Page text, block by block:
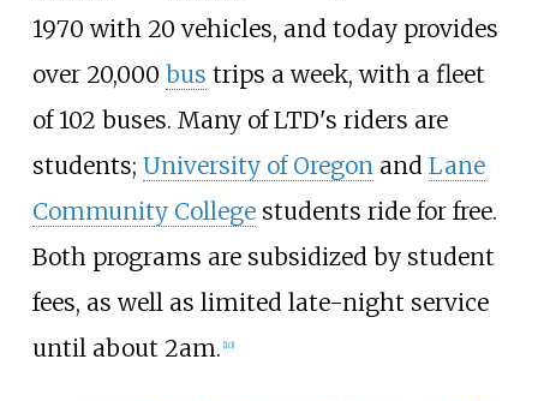
1970 with 20 vehicles, and today provides
over 20,000 bus trips a week, with a fleet
of 102 buses. Many of LTD's riders are
students; University of Oregonand Lane
Community Collegestudents ride for free.
Both programs are subsidized by student
fees, as well as limited late-night service
until about 2am. 10]